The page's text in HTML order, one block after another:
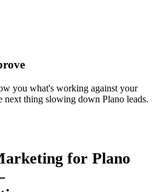
you what's working against your
next thing slowing down Plano leads.
for Plano